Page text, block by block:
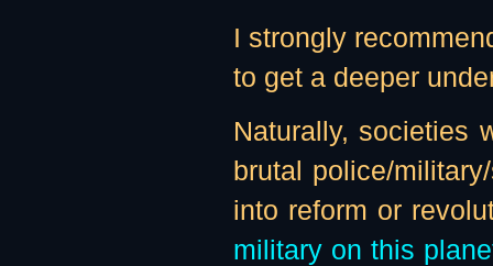
I strongly
to get a deeper
Naturally, societies
brutal police/
into reform or
military on this